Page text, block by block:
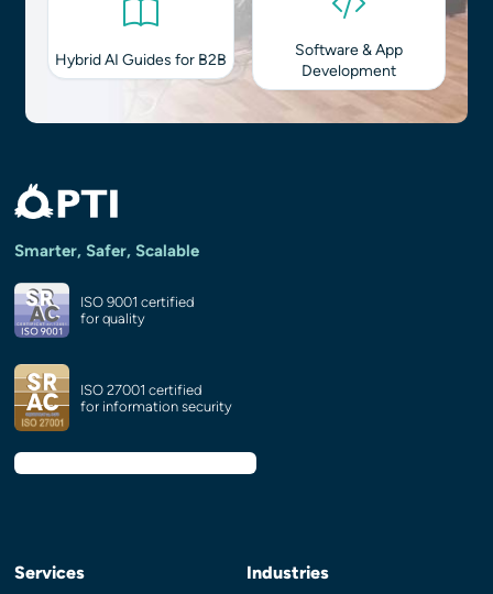
Hybrid AI Guides for B2B
Software & App
Development
Smarter, Safer, Scalable
ISO 9001 certified
for quality
ISO 27001 certified
for information security
Services
Industries